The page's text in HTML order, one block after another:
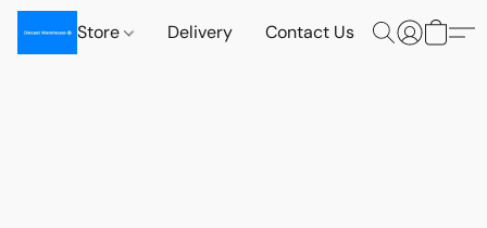
Store Delivery Contact Us